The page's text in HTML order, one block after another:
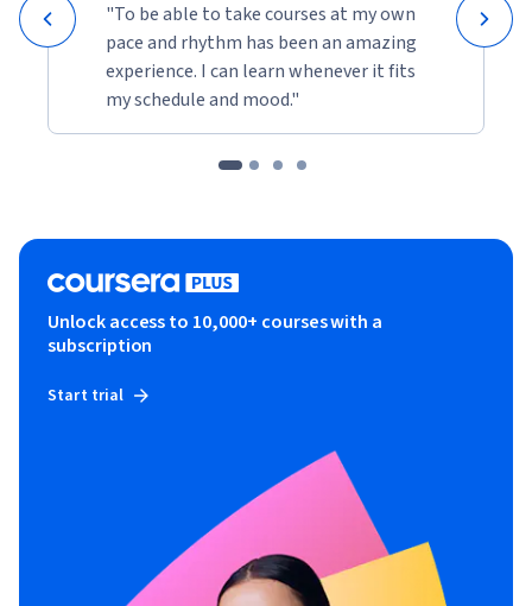
"To be able to take courses at my own
pace and rhythm has been an amazing
experience. I can learn whenever it fits
my schedule and mood."
Unlock access to 10,000+ courses with a
subscription
Start trial